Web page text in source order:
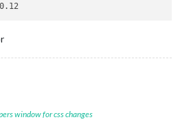
window for css changes